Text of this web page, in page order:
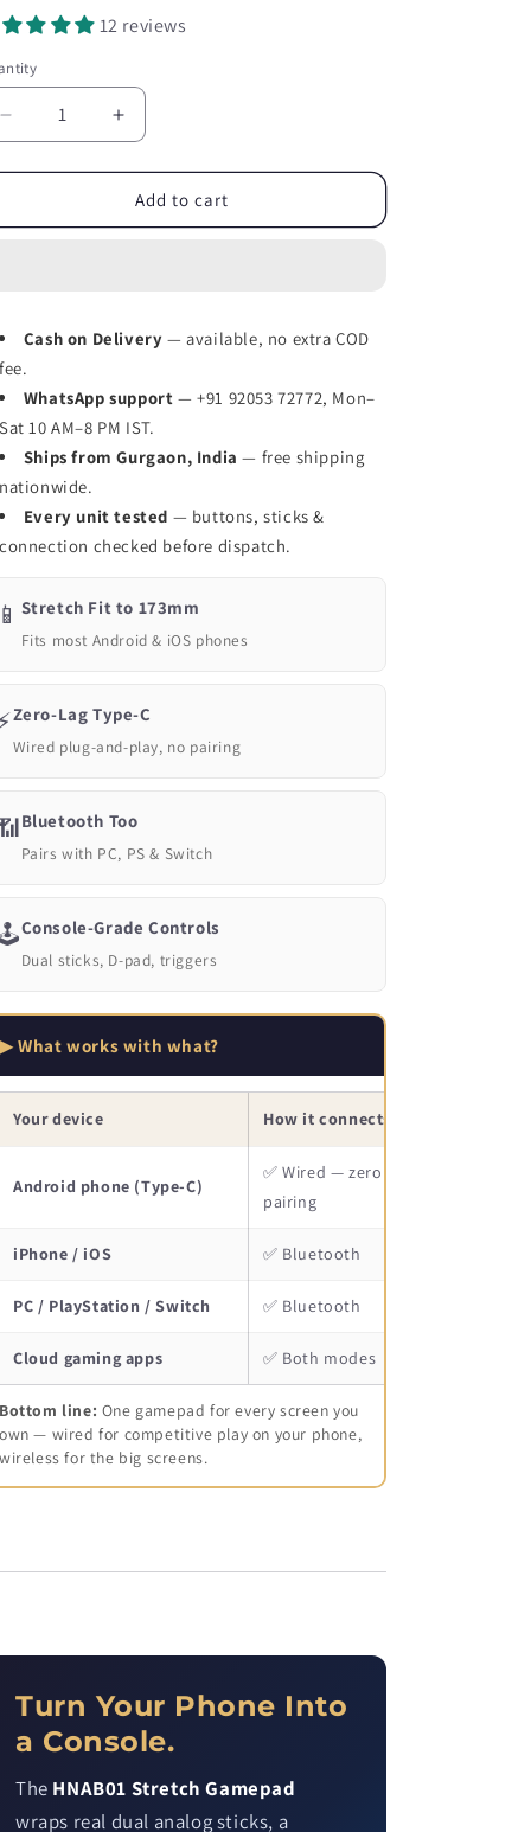
12 reviews
Decrease
quantity
for
Stretch
Android,
iOS,
PC,
PS,
Switch(Type
+
BT)
-
Increase
quantity
for
HNAB01
Stretch
Android,
PC,
PS,
Switch(Type
BT)
-
Add to cart
Cash on Delivery — available, no extra COD
fee.
WhatsApp support — +91 92053 72772, Mon–
Sat 10 AM–8 PM IST.
Ships from Gurgaon, India — free shipping
nationwide.
Every unit tested — buttons, sticks &
connection checked before dispatch.
📱 Stretch Fit to 173mm
Fits most Android & iOS phones
Zero-Lag Type-C
Wired plug-and-play, no pairing
Bluetooth Too
Pairs with PC, PS & Switch
Console-Grade Controls
Dual sticks, D-pad, triggers
▶ What works with what?
Your device How it connects
Android phone (Type-C)
✅ Wired — zero lag, no
pairing
iPhone / iOS ✅ Bluetooth
PC / PlayStation / Switch ✅ Bluetooth
Cloud gaming apps ✅ Both modes
Bottom line: One gamepad for every screen you
own — wired for competitive play on your phone,
wireless for the big screens.
Turn Your Phone Into
a Console.
The HNAB01 Stretch Gamepad
wraps real dual analog sticks, a